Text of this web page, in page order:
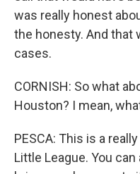
was really honest
the honesty. And that
cases.
CORNISH: So what
Houston? I mean,
PESCA: This is a
Little League. You